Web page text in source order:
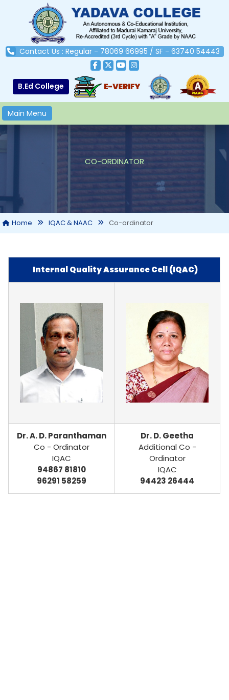
Contact Us : Regular - 78069 66995 / SF - 63740 54443
B.Ed College
Main Menu
CO-ORDINATOR
Home IQAC & NAAC Co-ordinator
Internal Quality Assurance Cell (IQAC)
Dr. A. D. Paranthaman
Co - Ordinator
IQAC
94867 81810
96291 58259
Dr. D. Geetha
Additional Co -
Ordinator
IQAC
94423 26444